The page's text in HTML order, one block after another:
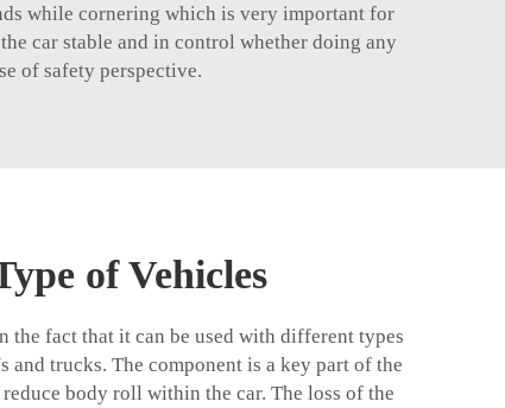
while cornering which is very important for
car stable and in control whether doing any
of safety perspective.
of Vehicles
the fact that it can be used with different types
and trucks. The component is a key part of the
body roll within the car. The loss of the